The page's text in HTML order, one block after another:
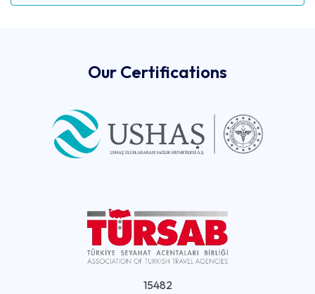
Our Certifications
15482